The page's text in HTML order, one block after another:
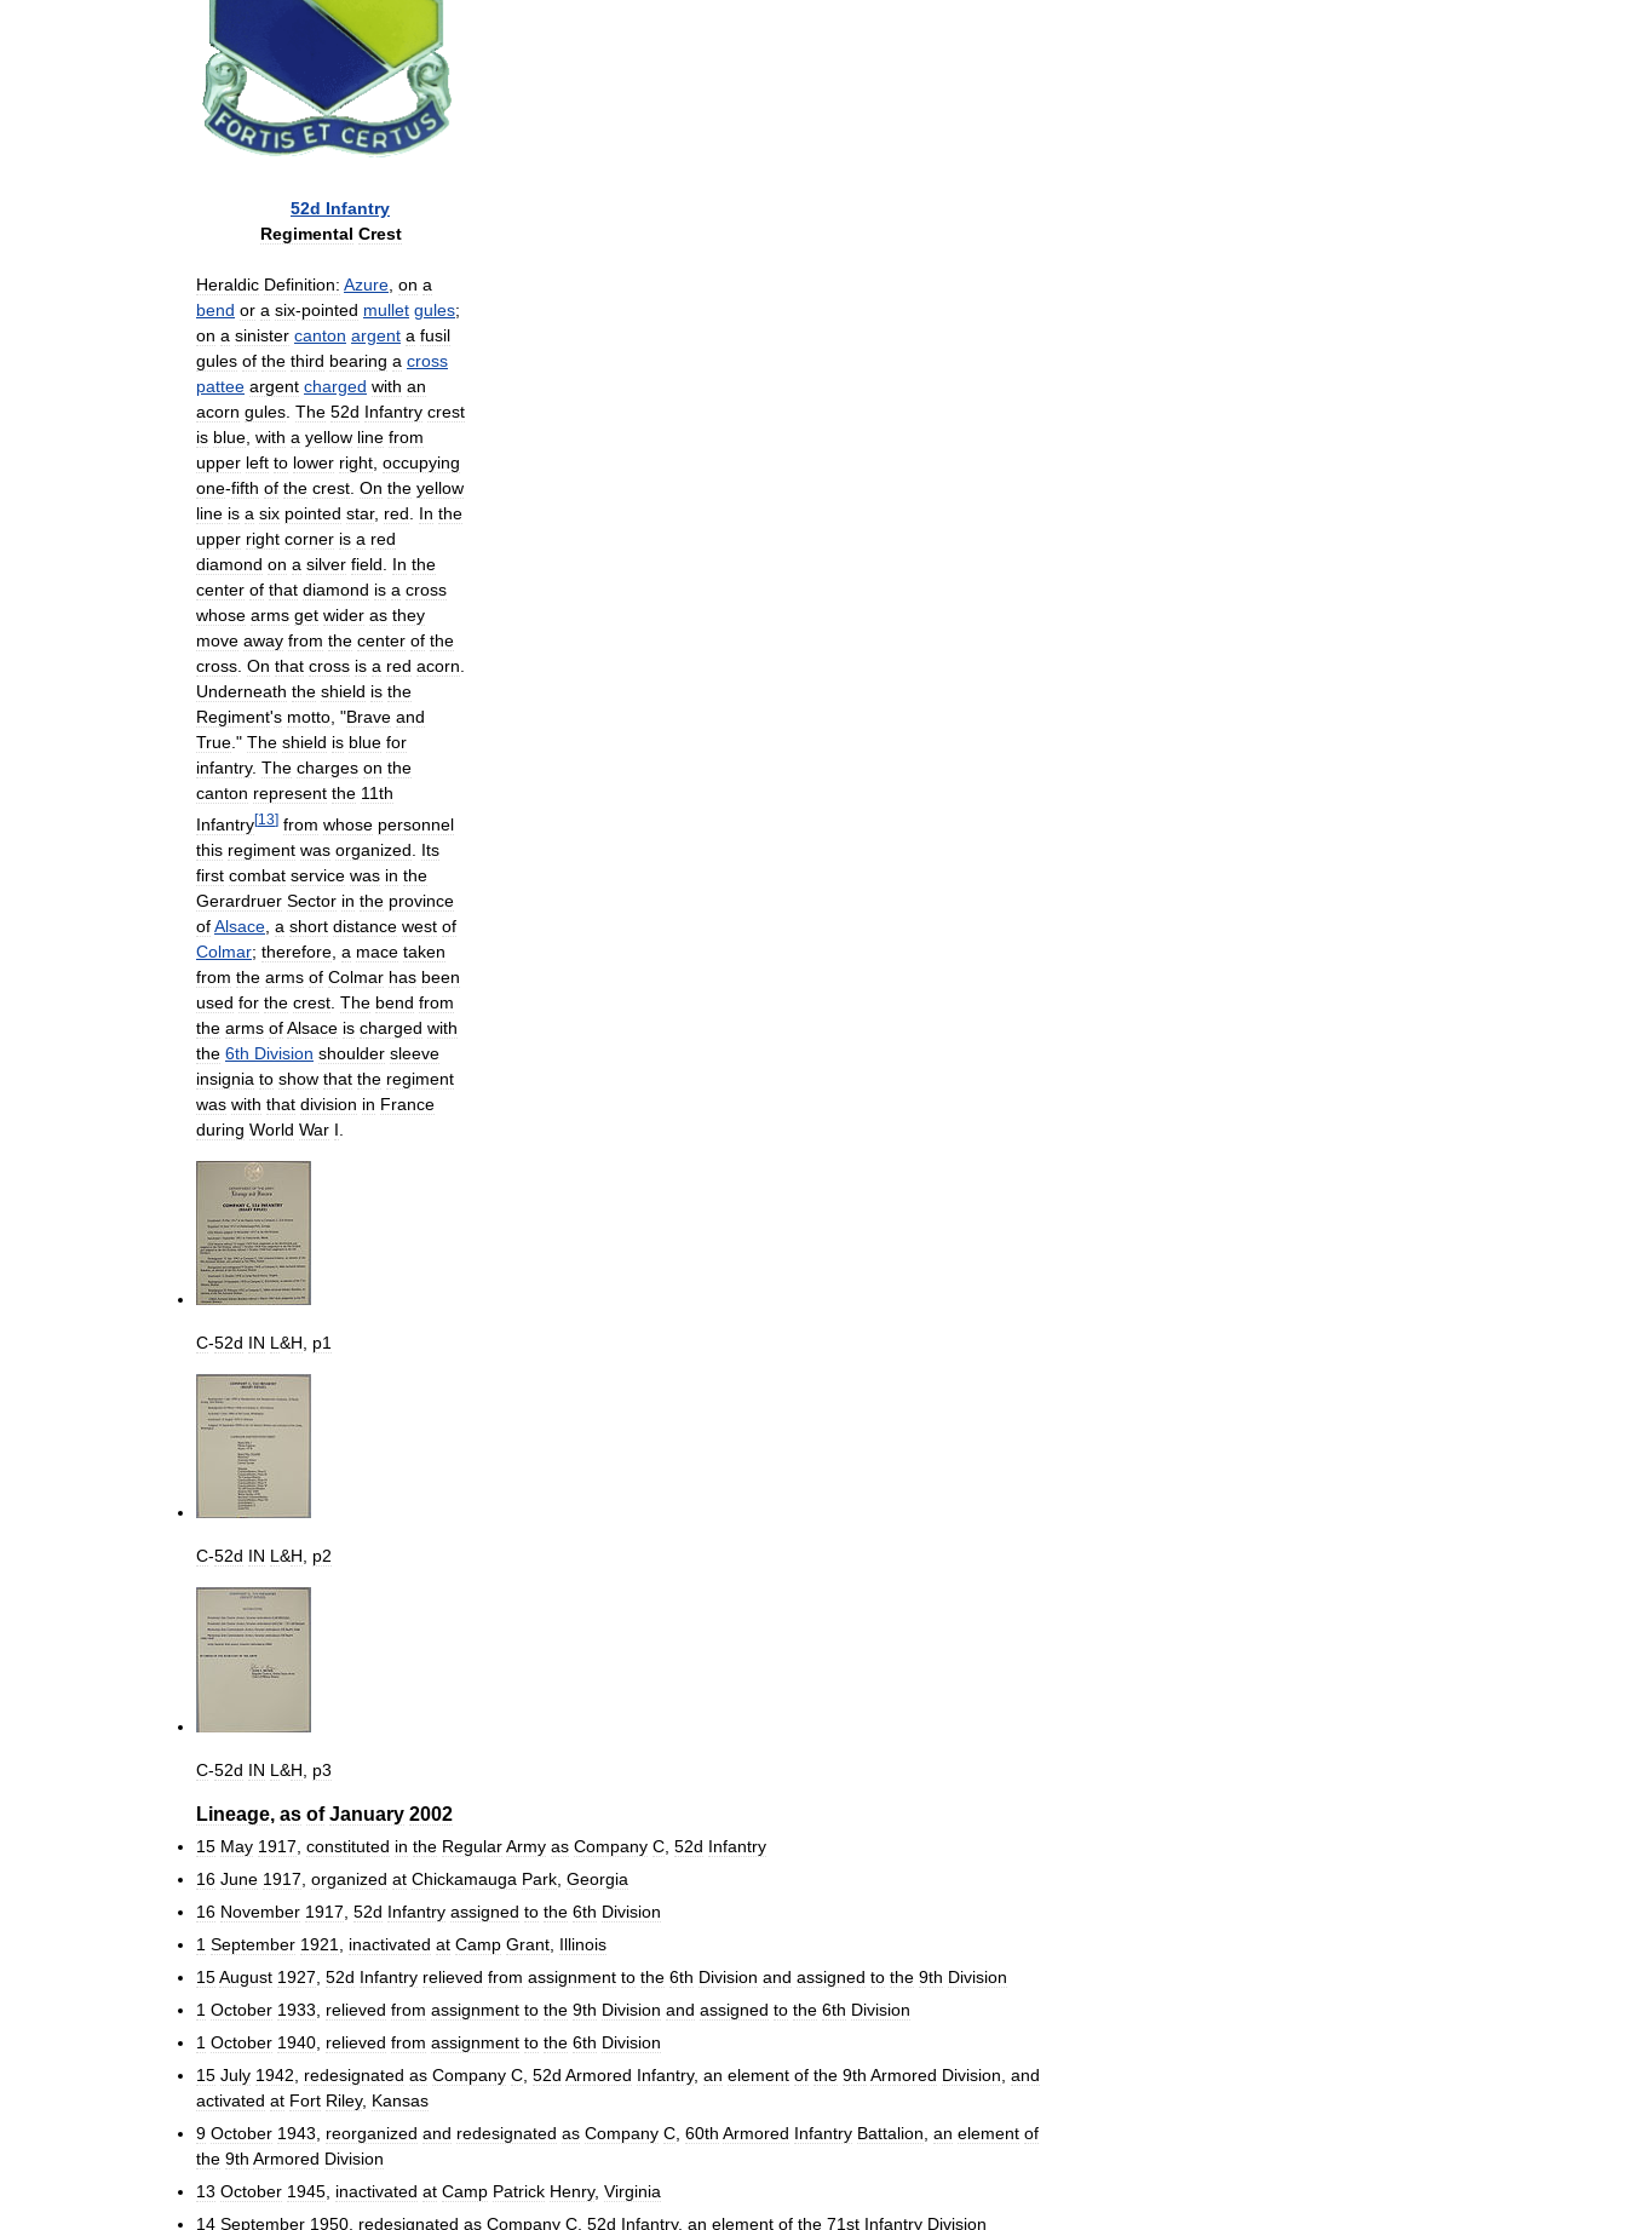
52d Infantry
Regimental Crest
Heraldic Definition: Azure on a
bend or a six-pointed mullet gules;
on a sinister canton argent a fusil
gules of the third bearing a cross
pattee argent charged with an
acorn gules The 52d Infantry crest
is blue with a yellow line from
upper left to lower right occupying
one-fifth of the crest On the yellow
line is a six pointed star, red In the
upper right corner is a red
diamond on a silver field In the
center of that diamond is a cross
whose arms get wider as they
move away from the center of the
cross On that cross is a red acorn
Underneath the shield is the
Regiment's motto , "Brave and
True ." The shield is blue for
infantry. The charges on the
canton represent the 11th
Infantry[13] from whose personnel
this regiment was organized. Its
first combat service was in the
Gerardruer Sector in the province
ofAlsace, a short distance west of
Colmar; therefore, a mace taken
from the arms of Colmar has been
used for the crest. The bend from
the arms ofAlsace is charged with
the 6th Division shoulder sleeve
insignia to show that the regiment
was with that division in France
during World War I.
C-52d IN L&H, p1
C-52d IN L&H, p2
C-52d IN L&H, p3
Lineage, as of January 2002
15 May 1917, constituted in the RegularArmy as Company C, 52d Infantry
16 June 1917, organized at Chickamauga Park, Georgia
16 November 1917, 52d Infantry assigned to the 6th Division
1 September 1921, inactivated at Camp Grant, Illinois
15August 1927, 52d Infantry relieved from assignment to the 6th Division and assigned to the 9th Division
1 October 1933, relieved from assignment to the 9th Division and assigned to the 6th Division
1 October 1940, relieved from assignment to the 6th Division
15 July 1942, redesignated as Company C, 52d Armored Infantry, an element of the 9th Armored Division, and
activated at Fort Riley, Kansas
9 October 1943, reorganized and redesignated as Company C, 60th Armored Infantry Battalion, an element of
the 9th Armored Division
13 October 1945, inactivated at Camp Patrick Henry, Virginia
14 September 1950, redesignated as Company C, 52d Infantry, an element of the 71st Infantry Division